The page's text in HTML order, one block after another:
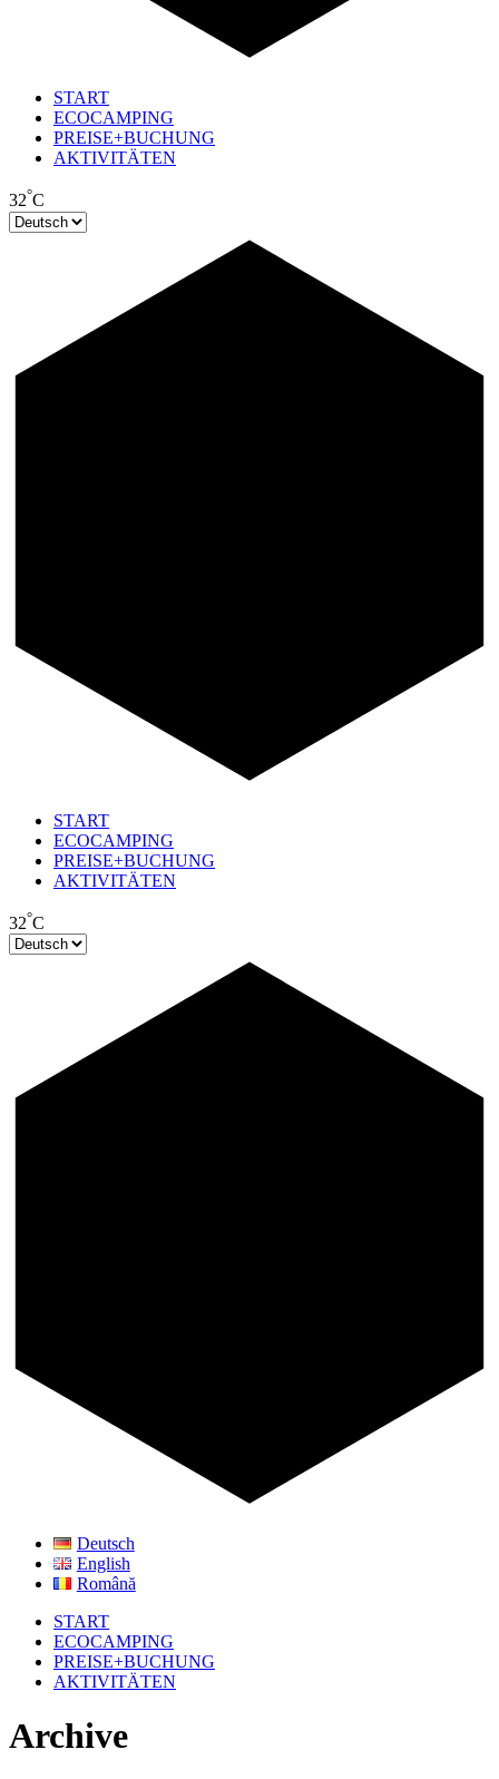
START
ECOCAMPING
PREISE+BUCHUNG
AKTIVITÄTEN
32°C
Sprache
START
ECOCAMPING
PREISE+BUCHUNG
AKTIVITÄTEN
32°C
Sprache
Deutsch
English
Română
START
ECOCAMPING
PREISE+BUCHUNG
AKTIVITÄTEN
Archive